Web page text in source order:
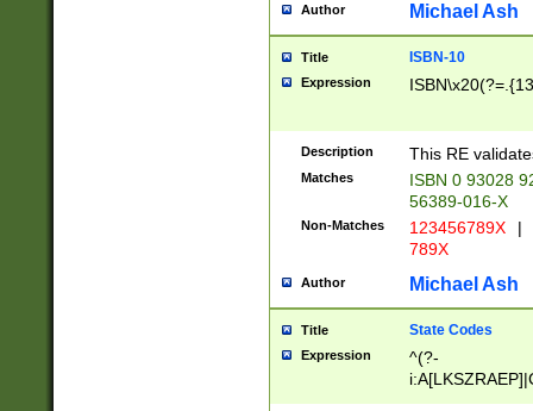
Author Michael Ash
Title ISBN-10
Expression
Description This RE
Matches
ISBN 0 93028
56389-016-X
Non-Matches 123456789X |
789X
Author Michael Ash
Title State Codes
Expression
^(?-